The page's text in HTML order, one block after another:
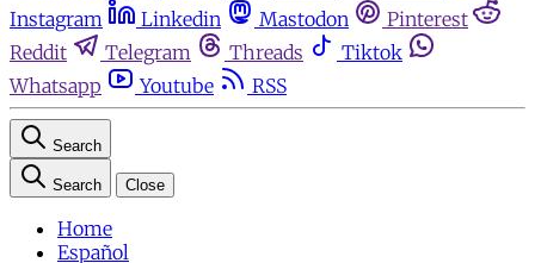
Instagram
Linkedin Mastodon
Pinterest
Reddit
Telegram Threads
Tiktok
Whatsapp
Youtube RSS
Search
Search Close
Home
Español